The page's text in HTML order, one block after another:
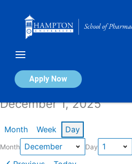
Apply Now
Calendar of Events
December 1, 2025
Month Week Day
Month Day